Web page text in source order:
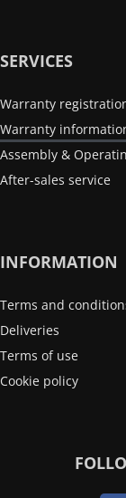
SERVICES
Warranty
Warranty
Assembly &
After-sales service
INFORMATION
Terms and
Deliveries
Terms of use
Cookie policy